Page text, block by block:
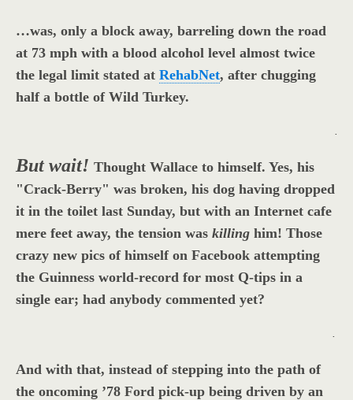
…was, only a block away, barreling down the road
at 73 mph with a blood alcohol level almost twice
the legal limit stated at RehabNet, after chugging
half a bottle of Wild Turkey.
But wait! Thought Wallace to himself. Yes, his
"Crack-Berry" was broken, his dog having dropped
it in the toilet last Sunday, but with an Internet cafe
mere feet away, the tension was killing him! Those
crazy new pics of himself on Facebook attempting
the Guinness world-record for most Q-tips in a
single ear; had anybody commented yet?
And with that, instead of stepping into the path of
the oncoming ’78 Ford pick-up being driven by an